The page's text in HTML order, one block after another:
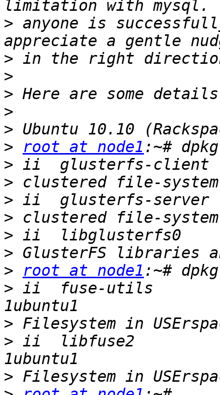
> anyone is
>
>
>
>
>
>
root at node1
>
>
>
>
>
>
>
root at node1
> ii  fuse-utils
>
> ii  libfuse2
>